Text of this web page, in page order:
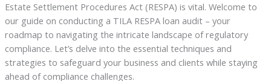
Estate Settlement Procedures Act (RESPA) is vital. Welcome to
our guide on conducting a TILA RESPA loan audit – your
roadmap to navigating the intricate landscape of regulatory
compliance. Let’s delve into the essential techniques and
strategies to safeguard your business and clients while staying
ahead of compliance challenges.